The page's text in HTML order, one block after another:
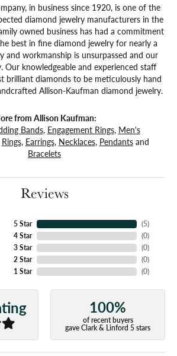
in business since 1920, is one of the
diamond jewelry manufacturers in the
owned business has had a commitment
best in fine diamond jewelry for nearly a
and workmanship is unsurpassed and our
Our knowledgeable and experienced staff
brilliant diamonds to be meticulously hand
Allison-Kaufman diamond jewelry.
from Allison Kaufman:
Bands, Engagement Rings, Men's
Rings, Earrings, Necklaces, Pendantsand
Bracelets
Reviews
5 Star
4 Star
3 Star
2 Star
1 Star
(5)
(0)
(0)
(0)
(0)
100%
of recent buyers
gave Clark & Linford 5 stars